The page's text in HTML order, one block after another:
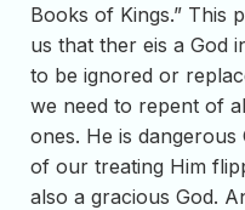
Books of Kings.” This
us that ther eis a God
to be ignored or
we need to repent of
ones. He is
of our treating Him
also a gracious God.